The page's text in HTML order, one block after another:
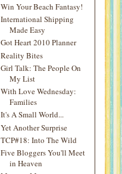
Win Your Beach Fantasy!
International Shipping
Made Easy
Got Heart 2010 Planner
Reality Bites
Girl Talk: The People On
My List
With Love Wednesday:
Families
It's A Small World...
Yet Another Surprise
TCP#18: Into The Wild
Five Bloggers You'll Meet
in Heaven